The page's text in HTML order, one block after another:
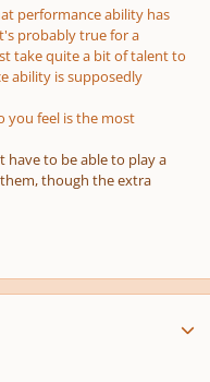
performance ability has
probably true for a
take quite a bit of talent to
ability is supposedly
you feel is the most
to be able to play a
though the extra